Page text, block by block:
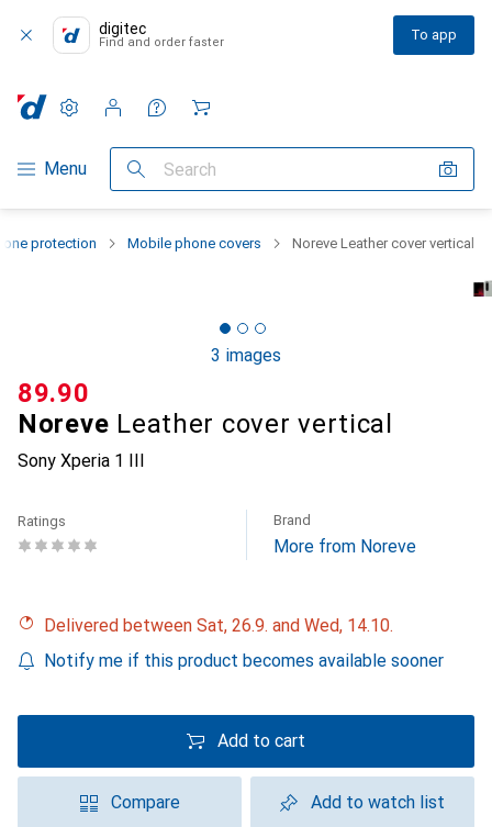
digitec
Find and order faster To app
Category Navigation
Menu Search
Settings
Customer account
Comparison lists
Watch lists
Cart
protection Mobile phone covers Noreve Leather cover vertical
3 images
Noreve Leather cover vertical
Sony Xperia 1 III
CHF
89.90
Ratings Brand
More from Noreve
Delivered between Sat, 26.9. and Wed, 14.10.
Notify me if this product becomes available sooner
Add to cart
Compare Add to watch list